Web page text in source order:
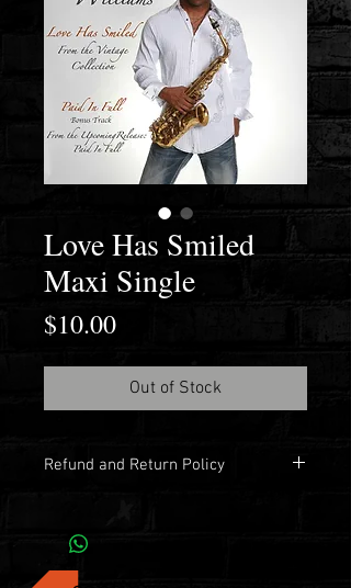
Love Has Smiled
Maxi Single
$10.00Price
Out of Stock
Refund and Return Policy